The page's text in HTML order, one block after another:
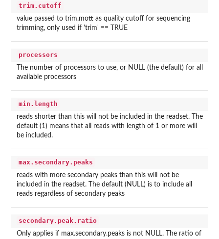
trim.cutoff
value passed to trim.mott as quality cutoff for sequencing
trimming, only used if 'trim' == TRUE
processors
The number of processors to use, or NULL (the default) for all
available processors
min.length
reads shorter than this will not be included in the readset. The
default (1) means that all reads with length of 1 or more will
be included.
max.secondary.peaks
reads with more secondary peaks than this will not be
included in the readset. The default (NULL) is to include all
reads regardless of secondary peaks
secondary.peak.ratio
Only applies if max.secondary.peaks is not NULL. The ratio of